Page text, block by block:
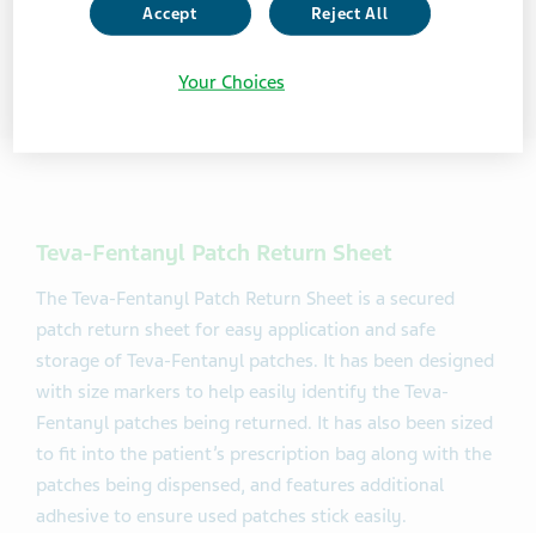
Teva-Fentanyl Patch Return Sheet
The Teva-Fentanyl Patch Return Sheet is a secured
patch return sheet for easy application and safe
storage of Teva-Fentanyl patches. It has been designed
with size markers to help easily identify the Teva-
Fentanyl patches being returned. It has also been sized
to fit into the patient’s prescription bag along with the
patches being dispensed, and features additional
adhesive to ensure used patches stick easily.
Accept Reject All
Your Choices